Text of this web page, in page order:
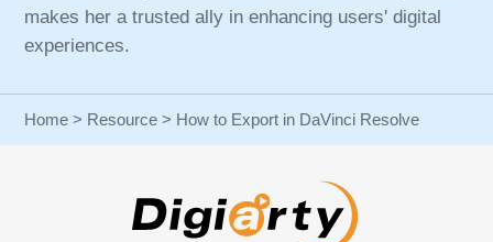
makes her a trusted ally in enhancing users' digital
experiences.
Home > Resource > How to Export in DaVinci Resolve